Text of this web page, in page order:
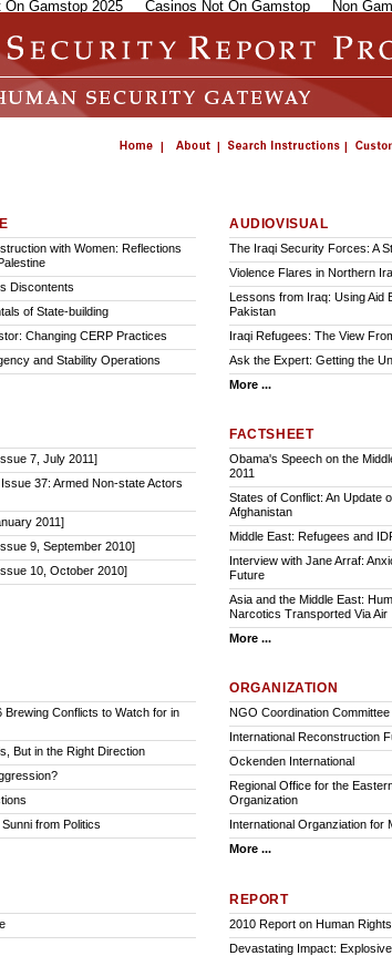
On Gamstop 2025 Casinos Not On Gamstop Non
with Women: Reflections
Discontents
of State-building
Changing CERP Practices
and Stability Operations
AUDIOVISUAL
The Iraqi Security Forces: A
Violence Flares in Northern
Lessons from Iraq: Using Aid
Pakistan
Iraqi Refugees: The View
Ask the Expert: Getting the
More ...
7, July 2011]
37: Armed Non-state Actors
2011]
9, September 2010]
10, October 2010]
FACTSHEET
Obama's Speech on the
2011
States of Conflict: An Update
Afghanistan
Middle East: Refugees and
Interview with Jane Arraf:
Future
Asia and the Middle East:
Narcotics Transported Via Air
More ...
Brewing Conflicts to Watch for in
But in the Right Direction
from Politics
ORGANIZATION
NGO Coordination
International Reconstruction
Ockenden International
Regional Office for the
Organization
International Organziation for
More ...
REPORT
2010 Report on Human
Devastating Impact: